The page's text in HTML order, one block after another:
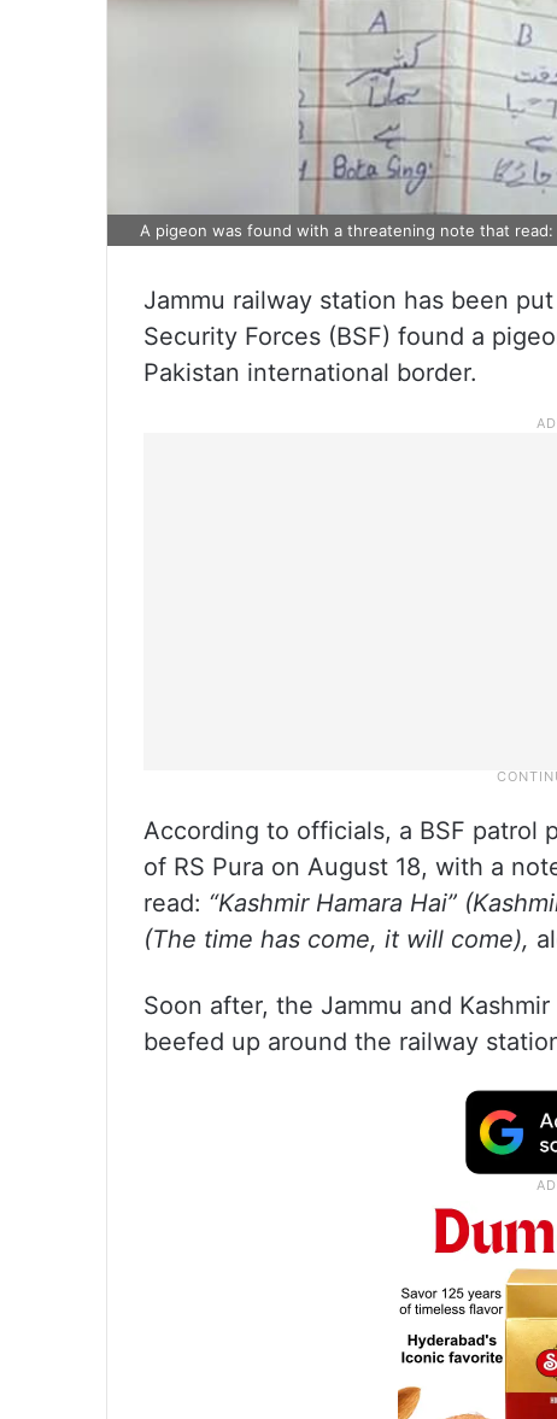
A pigeon was found with a threatening note that read:
Jammu railway station has been
Security Forces (BSF) found a
Pakistan international border.
According to officials, a BSF patrol
of RS Pura on August 18, with a
read: “Kashmir Hamara Hai”
(The time has come, it will come),
Soon after, the Jammu and
beefed up around the railway